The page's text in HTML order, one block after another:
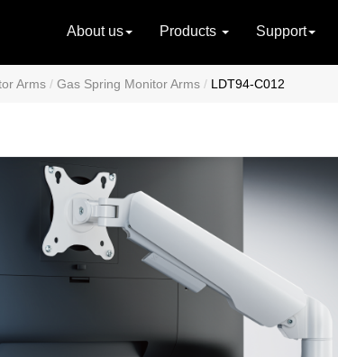
About us Products Support
Arms Gas Spring Monitor Arms LDT94-C012